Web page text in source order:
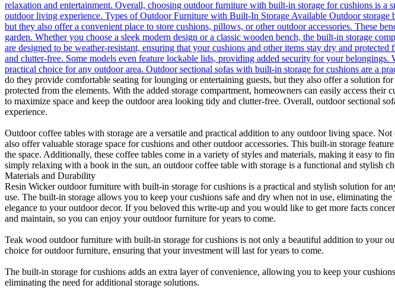
relaxation and entertainment. Overall, choosing outdoor furniture with built-in storage for cushions is
outdoor living experience. Types of Outdoor Furniture with Built-In Storage Available Outdoor
but they also offer a convenient place to store cushions, pillows, or other outdoor accessories. These
garden. Whether you choose a sleek modern design or a classic wooden bench, the built-in storage
are designed to be weather-resistant, ensuring that your cushions and other items stay dry and
and clutter-free. Some models even feature lockable lids, providing added security for your
practical choice for any outdoor area. Outdoor sectional sofas with built-in storage for cushions are a
do they provide comfortable seating for lounging or entertaining guests, but they also offer a solution
protected from the elements. With the added storage compartment, homeowners can easily access
to maximize space and keep the outdoor area looking tidy and clutter-free. Overall, outdoor sectional
experience.
Outdoor coffee tables with storage are a versatile and practical addition to any outdoor living space.
also offer valuable storage space for cushions and other outdoor accessories. This built-in storage
the space. Additionally, these coffee tables come in a variety of styles and materials, making it easy
simply relaxing with a book in the sun, an outdoor coffee table with storage is a functional and stylish
Materials and Durability
Resin Wicker outdoor furniture with built-in storage for cushions is a practical and stylish solution for
use. The built-in storage allows you to keep your cushions safe and dry when not in use, eliminating
elegance to your outdoor decor. If you beloved this write-up and you would like to get more facts
and maintain, so you can enjoy your outdoor furniture for years to come.
Teak wood outdoor furniture with built-in storage for cushions is not only a beautiful addition to your
choice for outdoor furniture, ensuring that your investment will last for years to come.
The built-in storage for cushions adds an extra layer of convenience, allowing you to keep your
eliminating the need for additional storage solutions.